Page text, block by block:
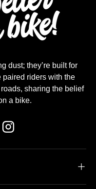
dust; they’re built for
paired riders with the
sharing the belief
a bike.
Instagram